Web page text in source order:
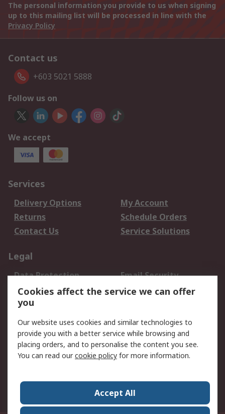
The personal information you provide to us when signing
up to this mailing list will be processed in line with the
Privacy Policy
Contact us
+603 5021 5888
Follow us on
We accept
Services
Delivery Options
My Account
Returns
Schedule Orders
Contact Us
Service Solutions
Legal
Data Protection
Email Security
Privacy Policy
Website Terms
Terms and Conditions
About RS
About Us
Careers
World Wide
Cookies affect the service we can offer
you
Our website uses cookies and similar technologies to
provide you with a better service while browsing and
placing orders, and to personalise the content you see.
You can read ourcookie policy for more information.
Accept All